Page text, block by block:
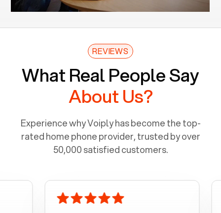
REVIEWS
What Real People Say
About Us?
Experience why Voiply has become the top-
rated home phone provider, trusted by over
50,000 satisfied customers.